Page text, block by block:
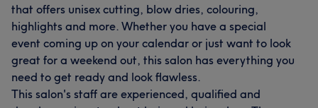
that offers unisex cutting, blow dries, colouring,
highlights and more. Whether you have a special
event coming up on your calendar or just want to look
great for a weekend out, this salon has everything you
need to get ready and look flawless.
This salon's staff are experienced, qualified and